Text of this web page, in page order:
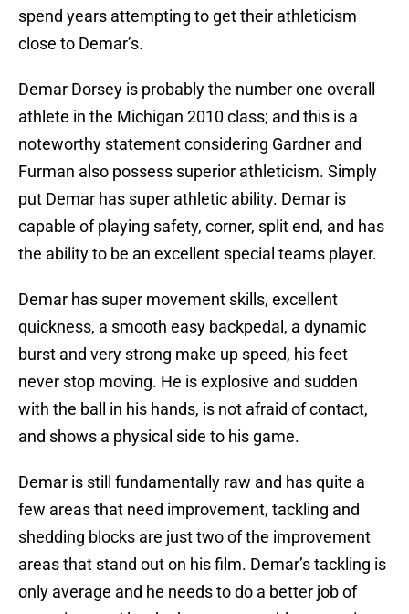
spend years attempting to get their athleticism
close to Demar’s.
Demar Dorsey is probably the number one overall
athlete in the Michigan 2010 class; and this is a
noteworthy statement considering Gardner and
Furman also possess superior athleticism. Simply
put Demar has super athletic ability. Demar is
capable of playing safety, corner, split end, and has
the ability to be an excellent special teams player.
Demar has super movement skills, excellent
quickness, a smooth easy backpedal, a dynamic
burst and very strong make up speed, his feet
never stop moving. He is explosive and sudden
with the ball in his hands, is not afraid of contact,
and shows a physical side to his game.
Demar is still fundamentally raw and has quite a
few areas that need improvement, tackling and
shedding blocks are just two of the improvement
areas that stand out on his film. Demar’s tackling is
only average and he needs to do a better job of